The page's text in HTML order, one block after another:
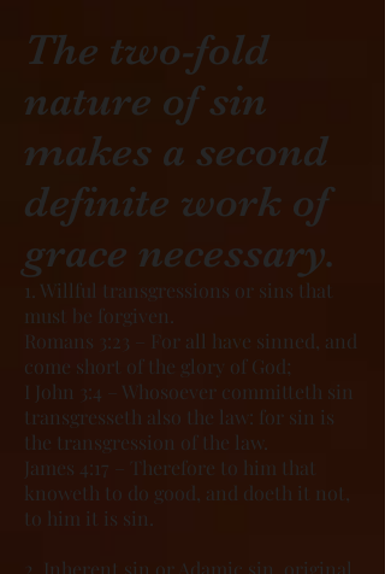
The two-fold
nature of sin
makes a second
definite work of
grace necessary.
1. Willful transgressions or sins that
must be forgiven.
Romans 3:23 – For all have sinned, and
come short of the glory of God;
I John 3:4 – Whosoever committeth sin
transgresseth also the law: for sin is
the transgression of the law.
James 4:17 – Therefore to him that
knoweth to do good, and doeth it not,
to him it is sin.
2. Inherent sin or Adamic sin, original